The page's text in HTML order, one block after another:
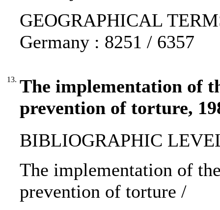
GEOGRAPHICAL
Germany : 8251 / 6357
13. The implementation of
prevention of torture,
BIBLIOGRAPHIC
The implementation of
prevention of torture /